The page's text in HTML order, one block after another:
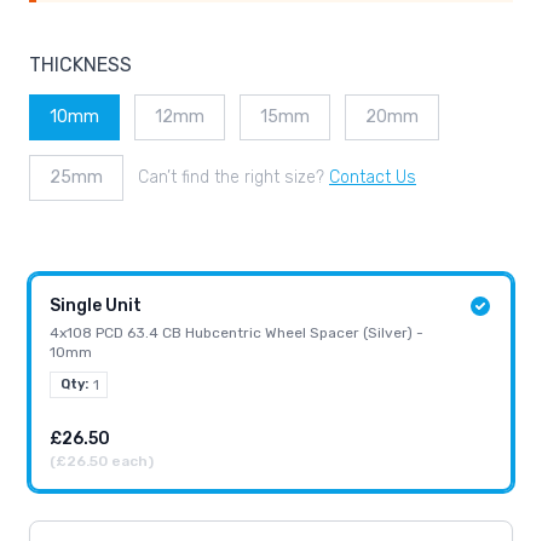
THICKNESS
10mm 12mm 15mm 20mm
25mm Can’t find the right size? Contact Us
Single Unit
4x108 PCD 63.4 CB Hubcentric Wheel Spacer (Silver) -
10mm
Qty: 1
£26.50
(£26.50 each)